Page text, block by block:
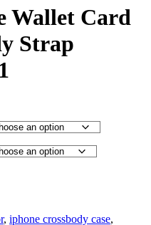
Wallet Card
Strap
, iphone crossbody case,